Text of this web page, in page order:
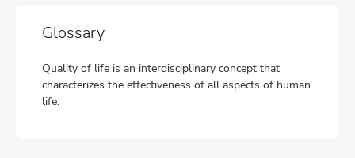
Glossary
Quality of life is an interdisciplinary concept that
characterizes the effectiveness of all aspects of human
life.